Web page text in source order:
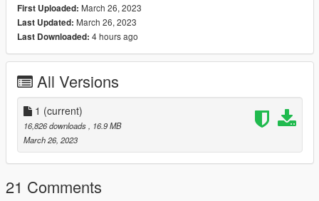
Steps For MP:
1. Download mpClothes
2. Watch This Video Tutorial: https://youtu.be/ZYS_ybh8CHc
mpClothes: https://www.gta5-mods.com/misc/mpclothes-
addon-clothing-slots
I recommend using mpClothes because it not only gives you
more clothing slots, but it also stops you from having to worry
about the multiple installation paths for MP's.
One more thing, if using mpClothes and saving outfits with
Menyoo, make sure to spawn your MP ped in first before trying
First Uploaded: March 26, 2023
Last Updated: March 26, 2023
Last Downloaded: 4 hours ago
All Versions
1 (current)
16,826 downloads
, 16.9 MB
March 26, 2023
21 Comments